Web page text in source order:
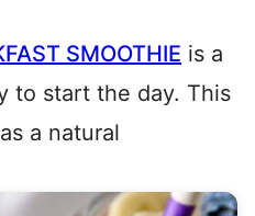
SMOOTHIE is a
to start the day. This
a natural